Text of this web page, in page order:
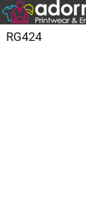
RG424